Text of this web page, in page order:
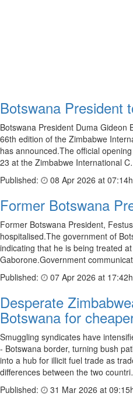
Botswana President
Botswana President Duma Gideon
66th edition of the Zimbabwe
has announced.The official
23 at the Zimbabwe International
Published:
08 Apr 2026 at
Former Botswana
Former Botswana President,
hospitalised.The government of
indicating that he is being treated
Gaborone.Government
Published:
07 Apr 2026 at
Desperate
Botswana for
Smuggling syndicates have
- Botswana border, turning bush
into a hub for illicit fuel trade as
differences between the two
Published:
31 Mar 2026 at